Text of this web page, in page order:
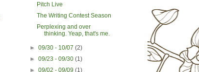
Pitch Live
The Writing Contest Season
Perplexing and over
thinking. Yeap, that's me.
► 09/30 - 10/07 (2)
► 09/23 - 09/30 (1)
► 09/02 - 09/09 (1)